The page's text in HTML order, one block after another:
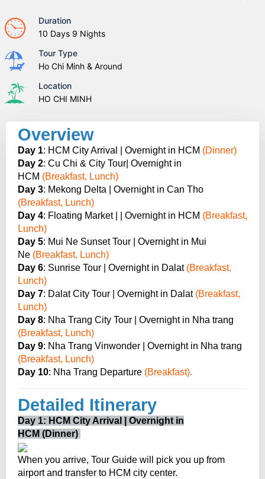
Duration
10 Days 9 Nights
Tour Type
Ho Chi Minh & Around
Location
HO CHI MINH
Overview
Day 1: HCM City Arrival | Overnight in HCM (Dinner)
Day 2: Cu Chi & City Tour| Overnight in
HCM (Breakfast, Lunch)
Day 3: Mekong Delta | Overnight in Can Tho
(Breakfast, Lunch)
Day 4: Floating Market | | Overnight in HCM (Breakfast,
Lunch)
Day 5: Mui Ne Sunset Tour | Overnight in Mui
Ne (Breakfast, Lunch)
Day 6: Sunrise Tour | Overnight in Dalat (Breakfast,
Lunch)
Day 7: Dalat City Tour | Overnight in Dalat (Breakfast,
Lunch)
Day 8: Nha Trang City Tour | Overnight in Nha trang
(Breakfast, Lunch)
Day 9: Nha Trang Vinwonder | Overnight in Nha trang
(Breakfast, Lunch)
Day 10: Nha Trang Departure (Breakfast).
Detailed Itinerary
Day 1: HCM City Arrival | Overnight in
HCM (Dinner)
When you arrive, Tour Guide will pick you up from
airport and transfer to HCM city center.